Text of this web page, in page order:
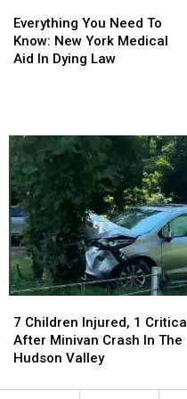
You
Need
To
Aid
In
Dying
Law
Everything You Need To
Know: New York Medical
Aid In Dying Law
You
Need
To
Aid
In
Dying
Law
Children
Injured,
1
After
7 Children Injured, 1 Critical
After Minivan Crash In The
Hudson Valley
Children
Injured,
1
After